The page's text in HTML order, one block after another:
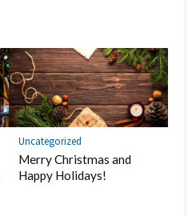
Uncategorized
Merry Christmas and
Happy Holidays!